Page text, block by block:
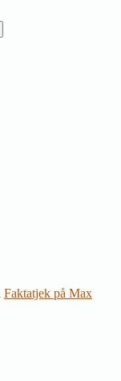
Faktatjek på Max